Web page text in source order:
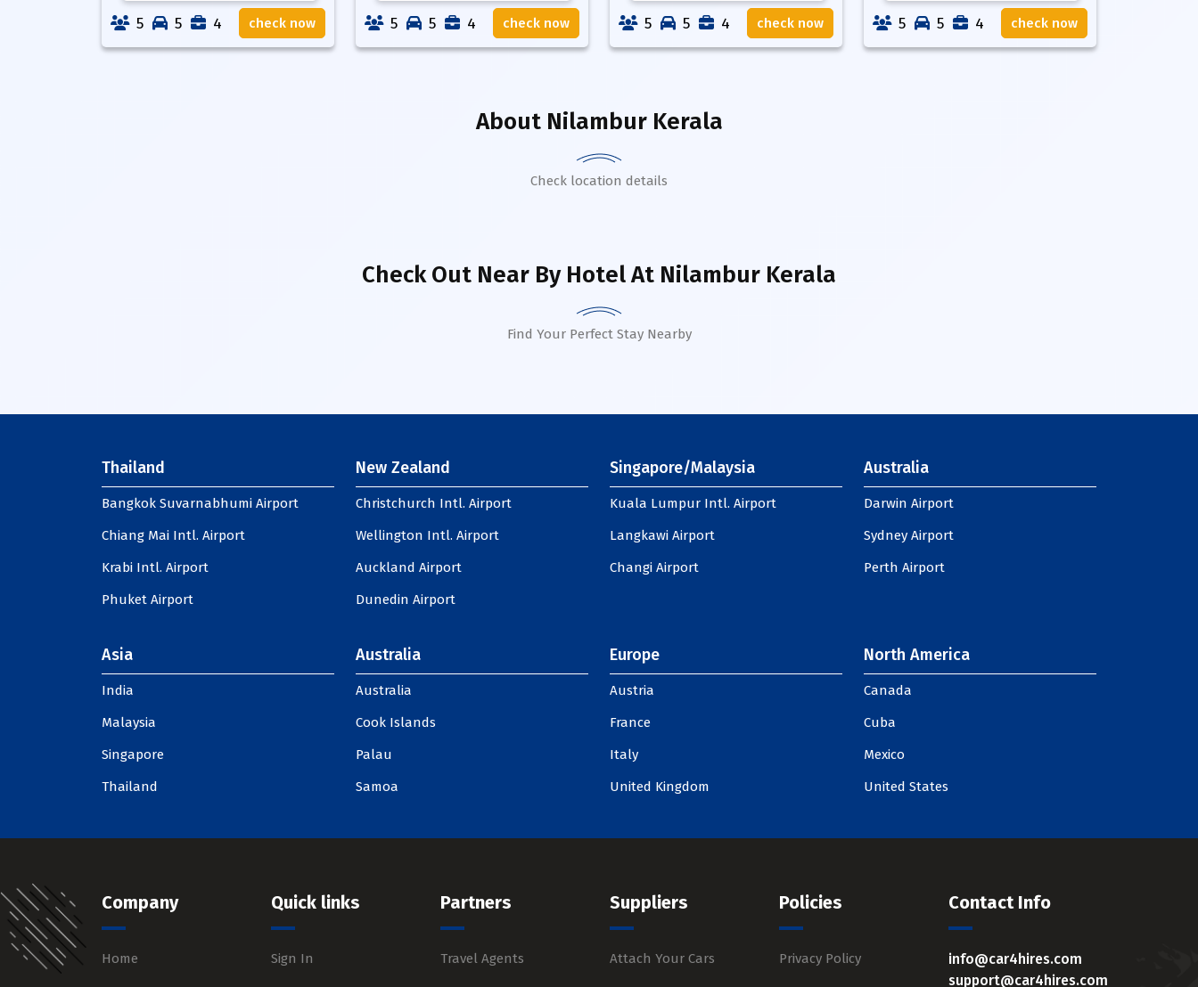
5 5 4 check now 5 5 4 check now 5 5 4 check now 5 5 4 check now
About Nilambur Kerala
Check location details
Check Out Near By HotelAt Nilambur Kerala
Find Your Perfect Stay Nearby
Thailand
Bangkok Suvarnabhumi Airport
Chiang Mai Intl. Airport
Krabi Intl. Airport
Phuket Airport
New Zealand
Christchurch Intl. Airport
Wellington Intl. Airport
Auckland Airport
Dunedin Airport
Singapore/Malaysia
Kuala Lumpur Intl. Airport
Langkawi Airport
Changi Airport
Australia
Darwin Airport
Sydney Airport
Perth Airport
Asia
India
Malaysia
Singapore
Thailand
Australia
Australia
Cook Islands
Palau
Samoa
Europe
Austria
France
Italy
United Kingdom
North America
Canada
Cuba
Mexico
United States
Company
Home
Quick links
Sign In
Partners
Travel Agents
Suppliers
Attach Your Cars
Policies
Privacy Policy
Contact Info
info@car4hires.com
support@car4hires.com